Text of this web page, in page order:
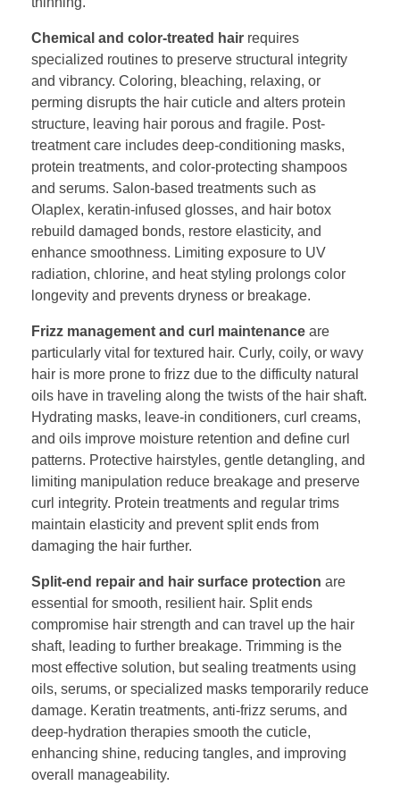
Chemical and color-treated hair requires
specialized routines to preserve structural integrity
and vibrancy. Coloring, bleaching, relaxing, or
perming disrupts the hair cuticle and alters protein
structure, leaving hair porous and fragile. Post-
treatment care includes deep-conditioning masks,
protein treatments, and color-protecting shampoos
and serums. Salon-based treatments such as
Olaplex, keratin-infused glosses, and hair botox
rebuild damaged bonds, restore elasticity, and
enhance smoothness. Limiting exposure to UV
radiation, chlorine, and heat styling prolongs color
longevity and prevents dryness or breakage.
Frizz management and curl maintenance are
particularly vital for textured hair. Curly, coily, or wavy
hair is more prone to frizz due to the difficulty natural
oils have in traveling along the twists of the hair shaft.
Hydrating masks, leave-in conditioners, curl creams,
and oils improve moisture retention and define curl
patterns. Protective hairstyles, gentle detangling, and
limiting manipulation reduce breakage and preserve
curl integrity. Protein treatments and regular trims
maintain elasticity and prevent split ends from
damaging the hair further.
Split-end repair and hair surface protection are
essential for smooth, resilient hair. Split ends
compromise hair strength and can travel up the hair
shaft, leading to further breakage. Trimming is the
most effective solution, but sealing treatments using
oils, serums, or specialized masks temporarily reduce
damage. Keratin treatments, anti-frizz serums, and
deep-hydration therapies smooth the cuticle,
enhancing shine, reducing tangles, and improving
overall manageability.